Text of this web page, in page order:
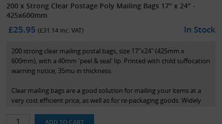
200 x Strong Clear Postage Poly Mailing Bags 17" x 24" -
425x600mm
£25.95(£31.14 inc. VAT) In Stock
200 strong clear mailing postal bags, size 17"x24" (425mm x
600mm), with a 40mm 'peel & seal' lip. Printed with child suffocation
warning notice, 35mu in thickness.
Clear mailing bags are a good solution for mailing your items at a
very cost efficient price, as well as for re-packaging goods. Widely